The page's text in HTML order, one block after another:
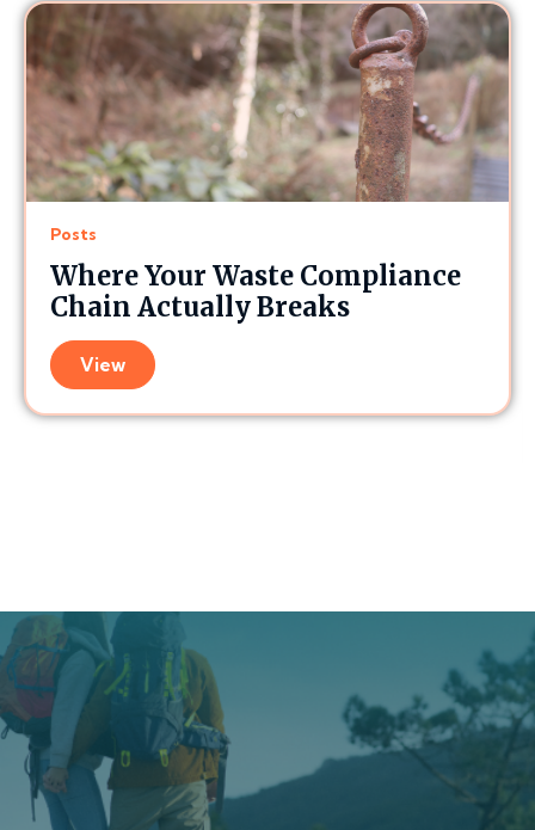
Posts
Where Your Waste Compliance
Chain Actually Breaks
View